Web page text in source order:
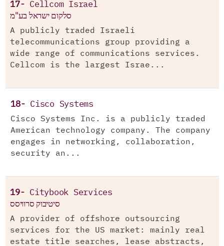
17- Cellcom Israel
סלקום ישראל בע"מ
A publicly traded Israeli
telecommunications group providing a
wide range of communications services.
Cellcom is the largest Israe...
18- Cisco Systems
Cisco Systems Inc. is a publicly traded
American technology company. The company
engages in networking, collaboration,
security an...
19- Citybook Services
סיטיבוק סרוויסס
A provider of offshore outsourcing
services for the US market: mainly real
estate title searches, lease abstracts,